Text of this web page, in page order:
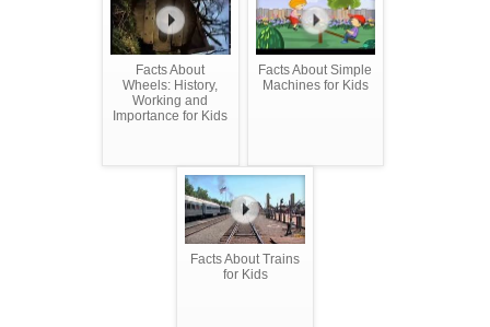
Facts About
Wheels: History,
Working and
Importance for Kids
Facts About Simple
Machines for Kids
Facts About Trains
for Kids